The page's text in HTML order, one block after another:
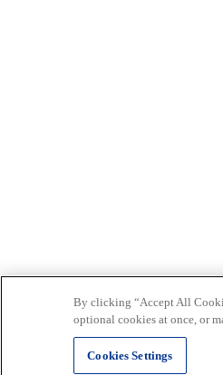
By clicking “Accept All
optional cookies at once, or
Cookies Settings